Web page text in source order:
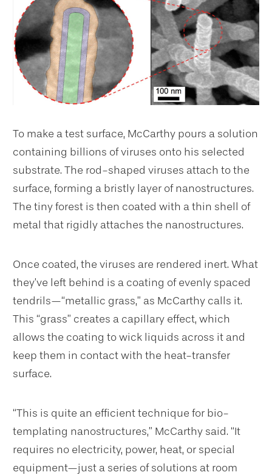
To make a test surface, McCarthy pours a solution
containing billions of viruses onto his selected
substrate. The rod-shaped viruses attach to the
surface, forming a bristly layer of nanostructures.
The tiny forest is then coated with a thin shell of
metal that rigidly attaches the nanostructures.
Once coated, the viruses are rendered inert. What
they’ve left behind is a coating of evenly spaced
tendrils—“metallic grass,” as McCarthy calls it.
This “grass” creates a capillary effect, which
allows the coating to wick liquids across it and
keep them in contact with the heat-transfer
surface.
“This is quite an efficient technique for bio-
templating nanostructures,” McCarthy said. “It
requires no electricity, power, heat, or special
equipment—just a series of solutions at room